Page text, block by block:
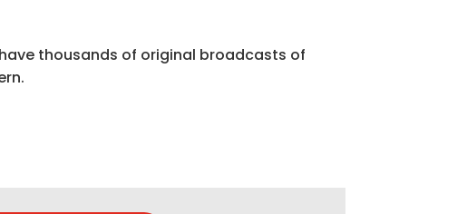
thousands of original broadcasts of